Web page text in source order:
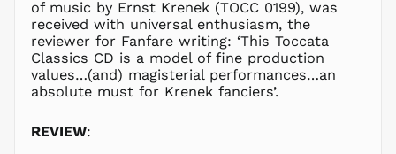
of music by Ernst Krenek (TOCC 0199), was
received with universal enthusiasm, the
reviewer for Fanfare writing: ‘This Toccata
Classics CD is a model of fine production
values…(and) magisterial performances…an
absolute must for Krenek fanciers’.
REVIEW:
MWK MK
MYR RM
NGN ₦
NIO C$
NPR Rs.